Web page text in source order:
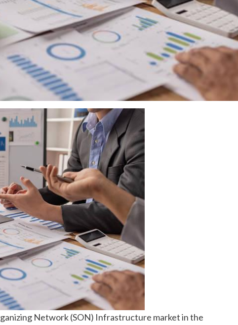
Network (SON) Infrastructure market in the